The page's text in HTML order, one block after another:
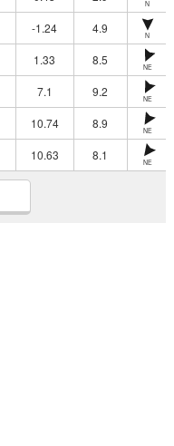
N
-1.24 4.9 N
1.33 8.5 NE
7.1 9.2 NE
10.74 8.9 NE
10.63 8.1 NE